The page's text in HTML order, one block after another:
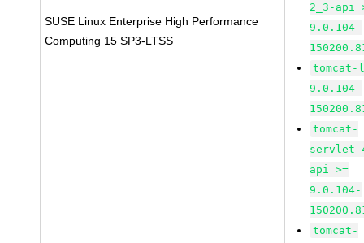
SUSE Linux Enterprise High Performance
Computing 15 SP3-LTSS
2_3-api
9.0.104-
9.0.104-
tomcat-
servlet-
api >=
9.0.104-
tomcat-